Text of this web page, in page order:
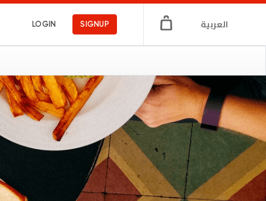
LOGIN SIGNUP العربية